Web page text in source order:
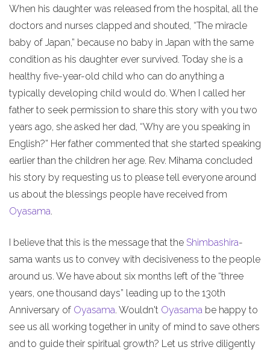
When his daughter was released from the hospital, all the
doctors and nurses clapped and shouted, “The miracle
baby of Japan,” because no baby in Japan with the same
condition as his daughter ever survived. Today she is a
healthy five-year-old child who can do anything a
typically developing child would do. When I called her
father to seek permission to share this story with you two
years ago, she asked her dad, “Why are you speaking in
English?” Her father commented that she started speaking
earlier than the children her age. Rev. Mihama concluded
his story by requesting us to please tell everyone around
us about the blessings people have received from
Oyasama.
I believe that this is the message that the Shimbashira-
sama wants us to convey with decisiveness to the people
around us. We have about six months left of the “three
years, one thousand days” leading up to the 130th
Anniversary of Oyasama. Wouldn't Oyasama be happy to
see us all working together in unity of mind to save others
and to guide their spiritual growth? Let us strive diligently